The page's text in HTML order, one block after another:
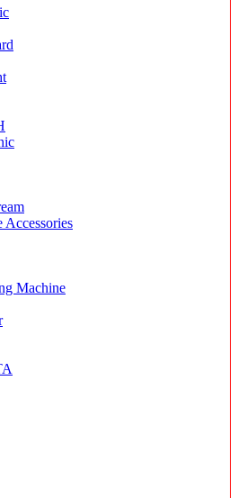
Accessories
Machine